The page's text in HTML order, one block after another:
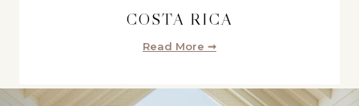
COSTA RICA
Read More ➞